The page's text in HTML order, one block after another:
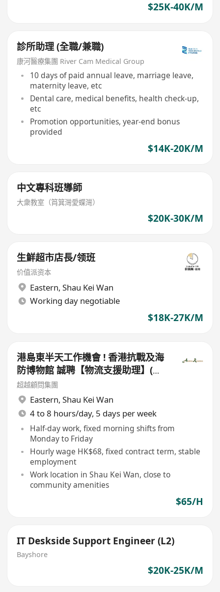
$25K-40K/M
診所助理 (全職/兼職)
康河醫療集團 River Cam Medical Group
10 days of paid annual leave, marriage leave,
maternity leave, etc
Dental care, medical benefits, health check-up,
etc
Promotion opportunities, year-end bonus
provided
$14K-20K/M
中文專科班導師
大衆教室（筲箕灣愛蝶灣）
$20K-30K/M
生鮮超市店長/领班
价值派资本
Eastern, Shau Kei Wan
Working day negotiable
$18K-27K/M
港島東半天工作機會 ! 香港抗戰及海
防博物館 誠聘【物流支援助理】(半
日工作)
超越顧問集團
Eastern, Shau Kei Wan
4 to 8 hours/day, 5 days per week
Half-day work, fixed morning shifts from
Monday to Friday
Hourly wage HK$68, fixed contract term, stable
employment
Work location in Shau Kei Wan, close to
community amenities
$65/H
IT Deskside Support Engineer (L2)
Bayshore
$20K-25K/M